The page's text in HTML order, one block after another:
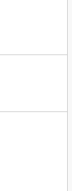
(2)